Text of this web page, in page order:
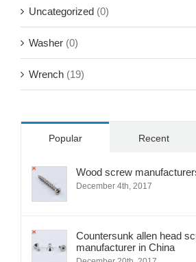
Uncategorized (0)
Washer (0)
Wrench (19)
Popular Recent
Wood screw
December 4th, 2017
Countersunk allen head
manufacturer in China